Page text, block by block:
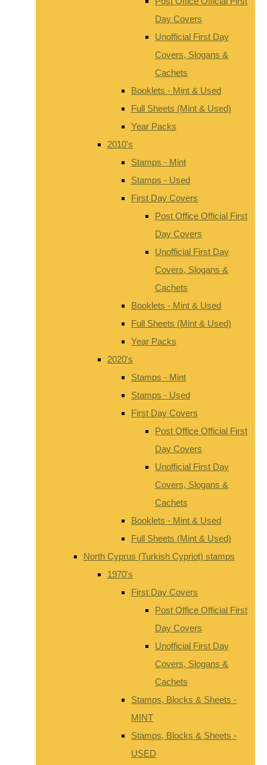
Day Covers
Unofficial First Day
Covers, Slogans &
Cachets
Booklets - Mint & Used
Full Sheets (Mint & Used)
Year Packs
2010's
Stamps - Mint
Stamps - Used
First Day Covers
Post Office Official First
Day Covers
Unofficial First Day
Covers, Slogans &
Cachets
Booklets - Mint & Used
Full Sheets (Mint & Used)
Year Packs
2020's
Stamps - Mint
Stamps - Used
First Day Covers
Post Office Official First
Day Covers
Unofficial First Day
Covers, Slogans &
Cachets
Booklets - Mint & Used
Full Sheets (Mint & Used)
North Cyprus (Turkish Cypriot) stamps
1970's
First Day Covers
Post Office Official First
Day Covers
Unofficial First Day
Covers, Slogans &
Cachets
Stamps, Blocks & Sheets -
MINT
Stamps, Blocks & Sheets -
USED